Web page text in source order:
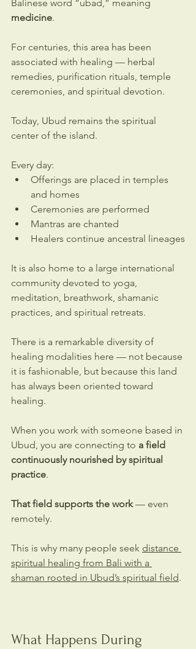
Balinese word “ubad,” meaning
medicine.
For centuries, this area has been
associated with healing — herbal
remedies, purification rituals, temple
ceremonies, and spiritual devotion.
Today, Ubud remains the spiritual
center of the island.
Every day:
Offerings are placed in temples
and homes
Ceremonies are performed
Mantras are chanted
Healers continue ancestral lineages
It is also home to a large international
community devoted to yoga,
meditation, breathwork, shamanic
practices, and spiritual retreats.
There is a remarkable diversity of
healing modalities here — not because
it is fashionable, but because this land
has always been oriented toward
healing.
When you work with someone based in
Ubud, you are connecting to a field
continuously nourished by spiritual
practice.
That field supports the work — even
remotely.
This is why many people seek distance
spiritual healing from Bali with a
shaman rooted in Ubud’s spiritual field.
What Happens During